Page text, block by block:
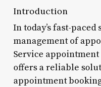
Introduction
In today’s fast-
management of
Service
offers a reliable
appointment